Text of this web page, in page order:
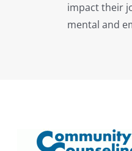
impact their
mental and